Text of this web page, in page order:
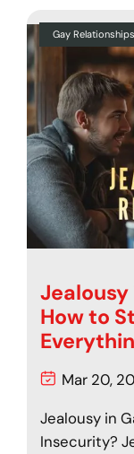
Gay
Jealousy
How to
Mar 20,
Jealousy in
Insecurity?